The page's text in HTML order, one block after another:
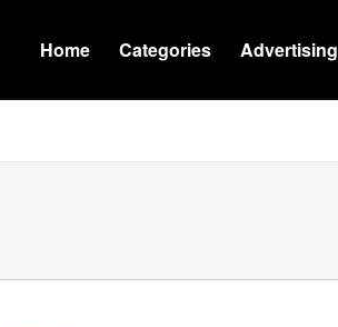
Home Categories Advertising